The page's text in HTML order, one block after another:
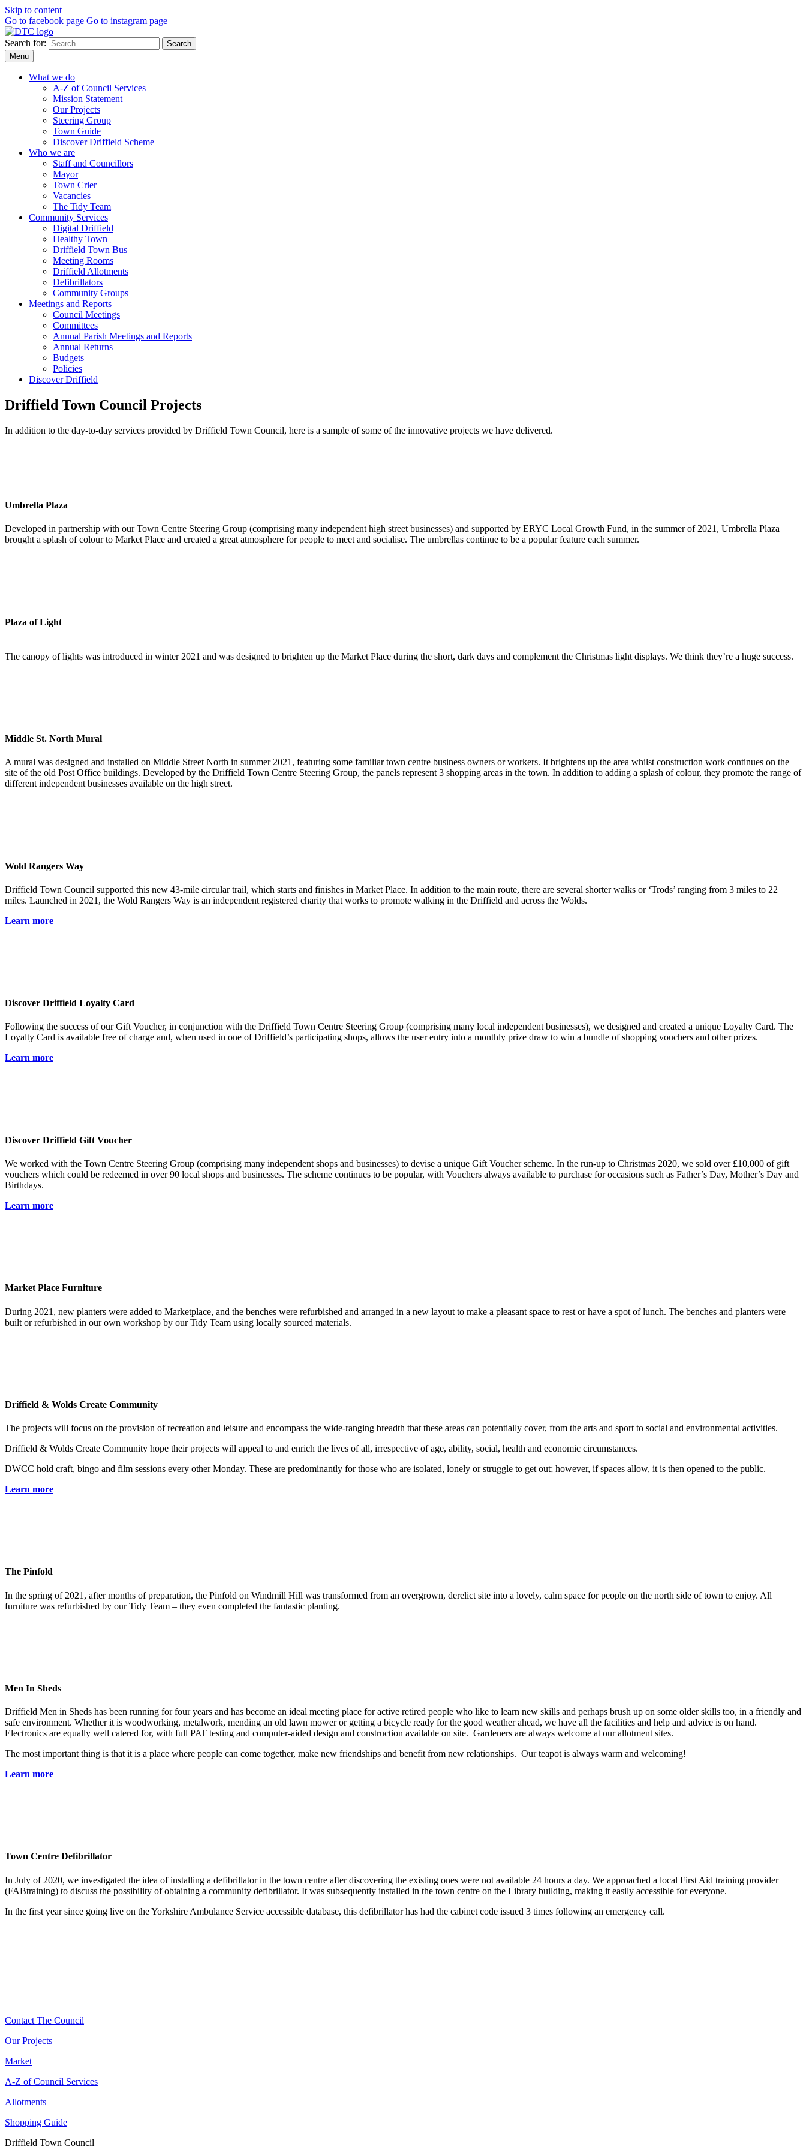
Skip to content
Go to facebook page Go to instagram page
Search for:
Search
Menu
What we do
A-Z of Council Services
Mission Statement
Our Projects
Steering Group
Town Guide
Discover Driffield Scheme
Who we are
Staff and Councillors
Mayor
Town Crier
Vacancies
The Tidy Team
Community Services
Digital Driffield
Healthy Town
Driffield Town Bus
Meeting Rooms
Driffield Allotments
Defibrillators
Community Groups
Meetings and Reports
Council Meetings
Committees
Annual Parish Meetings and Reports
Annual Returns
Budgets
Policies
Discover Driffield
Driffield Town Council Projects
In addition to the day-to-day services provided by Driffield Town Council, here is a sample of some of the innovative projects we have delivered.
Umbrella Plaza
Developed in partnership with our Town Centre Steering Group (comprising many independent high street businesses) and supported by ERYC Local Growth Fund, in the summer of 2021, Umbrella Plaza
brought a splash of colour to Market Place and created a great atmosphere for people to meet and socialise. The umbrellas continue to be a popular feature each summer.
Plaza of Light
The canopy of lights was introduced in winter 2021 and was designed to brighten up the Market Place during the short, dark days and complement the Christmas light displays. We think they’re a huge success.
Middle St. North Mural
A mural was designed and installed on Middle Street North in summer 2021, featuring some familiar town centre business owners or workers. It brightens up the area whilst construction work continues on the
site of the old Post Office buildings. Developed by the Driffield Town Centre Steering Group, the panels represent 3 shopping areas in the town. In addition to adding a splash of colour, they promote the range of
different independent businesses available on the high street.
Wold Rangers Way
Driffield Town Council supported this new 43-mile circular trail, which starts and finishes in Market Place. In addition to the main route, there are several shorter walks or ‘Trods’ ranging from 3 miles to 22
miles. Launched in 2021, the Wold Rangers Way is an independent registered charity that works to promote walking in the Driffield and across the Wolds.
Learn more
Discover Driffield Loyalty Card
Following the success of our Gift Voucher, in conjunction with the Driffield Town Centre Steering Group (comprising many local independent businesses), we designed and created a unique Loyalty Card. The
Loyalty Card is available free of charge and, when used in one of Driffield’s participating shops, allows the user entry into a monthly prize draw to win a bundle of shopping vouchers and other prizes.
Learn more
Discover Driffield Gift Voucher
We worked with the Town Centre Steering Group (comprising many independent shops and businesses) to devise a unique Gift Voucher scheme. In the run-up to Christmas 2020, we sold over £10,000 of gift
vouchers which could be redeemed in over 90 local shops and businesses. The scheme continues to be popular, with Vouchers always available to purchase for occasions such as Father’s Day, Mother’s Day and
Birthdays.
Learn more
Market Place Furniture
During 2021, new planters were added to Marketplace, and the benches were refurbished and arranged in a new layout to make a pleasant space to rest or have a spot of lunch. The benches and planters were
built or refurbished in our own workshop by our Tidy Team using locally sourced materials.
Driffield & Wolds Create Community
The projects will focus on the provision of recreation and leisure and encompass the wide-ranging breadth that these areas can potentially cover, from the arts and sport to social and environmental activities.
Driffield & Wolds Create Community hope their projects will appeal to and enrich the lives of all, irrespective of age, ability, social, health and economic circumstances.
DWCC hold craft, bingo and film sessions every other Monday. These are predominantly for those who are isolated, lonely or struggle to get out; however, if spaces allow, it is then opened to the public.
Learn more
The Pinfold
In the spring of 2021, after months of preparation, the Pinfold on Windmill Hill was transformed from an overgrown, derelict site into a lovely, calm space for people on the north side of town to enjoy. All
furniture was refurbished by our Tidy Team – they even completed the fantastic planting.
Men In Sheds
Driffield Men in Sheds has been running for four years and has become an ideal meeting place for active retired people who like to learn new skills and perhaps brush up on some older skills too, in a friendly and
safe environment. Whether it is woodworking, metalwork, mending an old lawn mower or getting a bicycle ready for the good weather ahead, we have all the facilities and help and advice is on hand.
Electronics are equally well catered for, with full PAT testing and computer-aided design and construction available on site. Gardeners are always welcome at our allotment sites.
The most important thing is that it is a place where people can come together, make new friendships and benefit from new relationships. Our teapot is always warm and welcoming!
Learn more
Town Centre Defibrillator
In July of 2020, we investigated the idea of installing a defibrillator in the town centre after discovering the existing ones were not available 24 hours a day. We approached a local First Aid training provider
(FABtraining) to discuss the possibility of obtaining a community defibrillator. It was subsequently installed in the town centre on the Library building, making it easily accessible for everyone.
In the first year since going live on the Yorkshire Ambulance Service accessible database, this defibrillator has had the cabinet code issued 3 times following an emergency call.
Contact The Council
Our Projects
Market
A-Z of Council Services
Allotments
Shopping Guide
Driffield Town Council